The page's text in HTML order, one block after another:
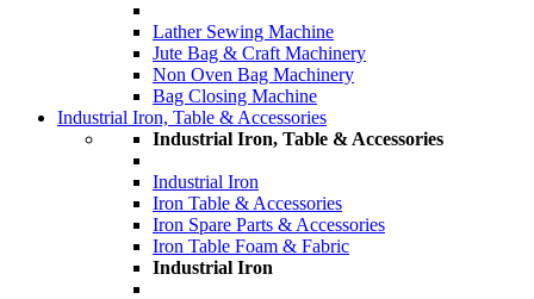
Lather Sewing Machine
Jute Bag & Craft Machinery
Non Oven Bag Machinery
Bag Closing Machine
Industrial Iron, Table & Accessories
Industrial Iron, Table & Accessories
Industrial Iron
Iron Table & Accessories
Iron Spare Parts & Accessories
Iron Table Foam & Fabric
Industrial Iron